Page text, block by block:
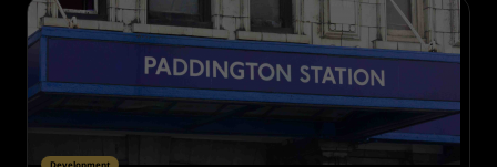
Development